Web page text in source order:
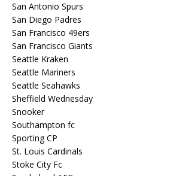
San Antonio Spurs
San Diego Padres
San Francisco 49ers
San Francisco Giants
Seattle Kraken
Seattle Mariners
Seattle Seahawks
Sheffield Wednesday
Snooker
Southampton fc
Sporting CP
St. Louis Cardinals
Stoke City Fc